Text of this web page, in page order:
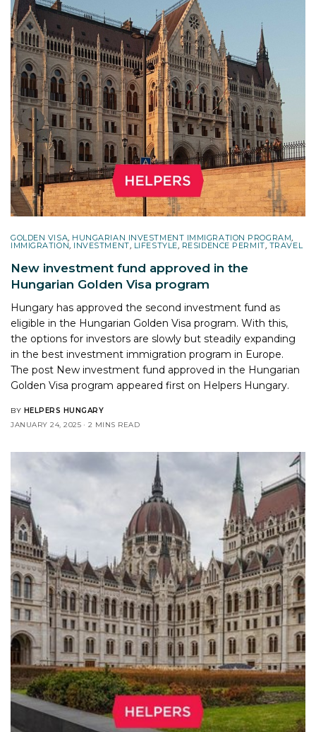
GOLDEN VISA, HUNGARIAN INVESTMENT IMMIGRATION PROGRAM,
IMMIGRATION, INVESTMENT, LIFESTYLE, RESIDENCE PERMIT, TRAVEL
New investment fund approved in the
Hungarian Golden Visa program
Hungary has approved the second investment fund as
eligible in the Hungarian Golden Visa program. With this,
the options for investors are slowly but steadily expanding
in the best investment immigration program in Europe.
The post New investment fund approved in the Hungarian
Golden Visa program appeared first on Helpers Hungary.
BY HELPERS HUNGARY
JANUARY 24, 2025
2 MINS READ